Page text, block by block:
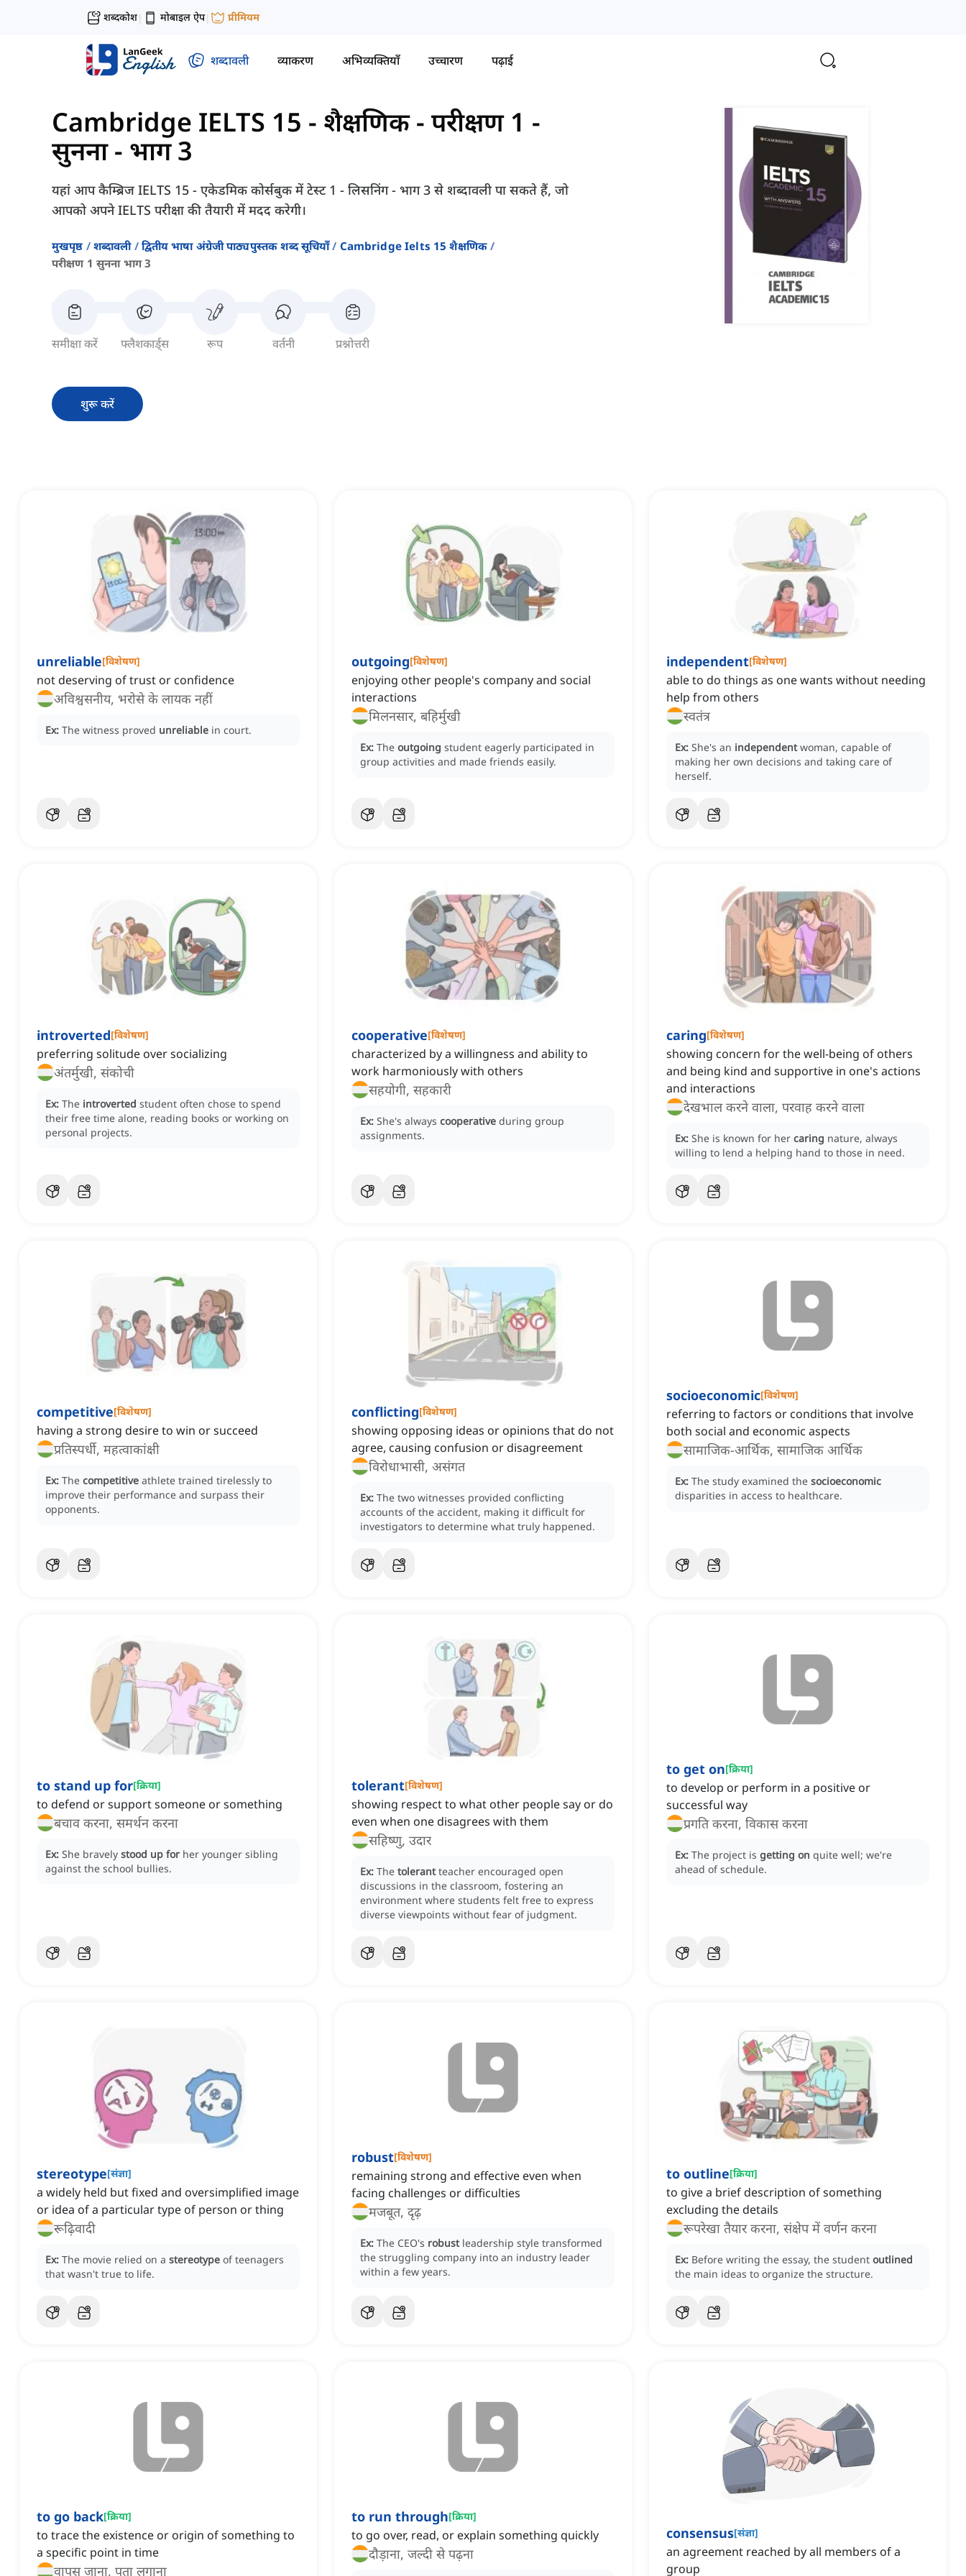
शब्दकोश| मोबाइल ऐप| प्रीमियम
शब्दावली व्याकरण अभिव्यक्तियाँ उच्चारण पढ़ाई
Cambridge IELTS 15 - शैक्षणिक- परीक्षण 1 -
सुनना - भाग 3
यहां आप कैम्ब्रिज IELTS 15 - एकेडमिक कोर्सबुक में टेस्ट 1 - लिसनिंग - भाग 3 से शब्दावली पा सकते हैं, जो
आपको अपने IELTS परीक्षा की तैयारी में मदद करेगी।
मुखपृष्ठ शब्दावली द्वितीय भाषा अंग्रेजी पाठ्यपुस्तक शब्द सूचियाँ
Cambridge Ielts 15 शैक्षणिक
परीक्षण 1 सुनना भाग 3
समीक्षा करें फ्लैशकार्ड्स रूप वर्तनी प्रश्नोत्तरी
शुरू करें
unreliable[विशेषण]
not deserving of trust or confidence
अविश्वसनीय, भरोसे के लायक नहीं
Ex: The witness proved unreliable in court.
outgoing[विशेषण]
enjoying other people's company and social
interactions
मिलनसार, बहिर्मुखी
Ex: The outgoing student eagerly participated in
group activities and made friends easily.
independent[विशेषण]
able to do things as one wants without needing
help from others
स्वतंत्र
Ex: She's an independent woman, capable of
making her own decisions and taking care of
herself.
introverted[विशेषण]
preferring solitude over socializing
अंतर्मुखी, संकोची
Ex: The introverted student often chose to spend
their free time alone, reading books or working on
personal projects.
cooperative[विशेषण]
characterized by a willingness and ability to
work harmoniously with others
सहयोगी, सहकारी
Ex: She's always cooperative during group
assignments.
caring[विशेषण]
showing concern for the well-being of others
and being kind and supportive in one's actions
and interactions
देखभाल करने वाला, परवाह करने वाला
Ex: She is known for her caring nature, always
willing to lend a helping hand to those in need.
competitive[विशेषण]
having a strong desire to win or succeed
प्रतिस्पर्धी, महत्वाकांक्षी
Ex: The competitive athlete trained tirelessly to
improve their performance and surpass their
opponents.
conflicting[विशेषण]
showing opposing ideas or opinions that do not
agree, causing confusion or disagreement
विरोधाभासी, असंगत
Ex: The two witnesses provided conflicting
accounts of the accident, making it difficult for
investigators to determine what truly happened.
socioeconomic[विशेषण]
referring to factors or conditions that involve
both social and economic aspects
सामाजिक-आर्थिक, सामाजिक आर्थिक
Ex: The study examined the socioeconomic
disparities in access to healthcare.
to stand up for[क्रिया]
to defend or support someone or something
बचाव करना, समर्थन करना
Ex: She bravely stood up for her younger sibling
against the school bullies.
tolerant[विशेषण]
showing respect to what other people say or do
even when one disagrees with them
सहिष्णु, उदार
Ex: The tolerant teacher encouraged open
discussions in the classroom, fostering an
environment where students felt free to express
diverse viewpoints without fear of judgment.
to get on[क्रिया]
to develop or perform in a positive or
successful way
प्रगति करना, विकास करना
Ex: The project is getting on quite well; we're
ahead of schedule.
stereotype[संज्ञा]
a widely held but fixed and oversimplified image
or idea of a particular type of person or thing
रूढ़िवादी
Ex: The movie relied on a stereotype of teenagers
that wasn't true to life.
robust[विशेषण]
remaining strong and effective even when
facing challenges or difficulties
मजबूत, दृढ़
Ex: The CEO's robust leadership style transformed
the struggling company into an industry leader
within a few years.
to outline[क्रिया]
to give a brief description of something
excluding the details
रूपरेखा तैयार करना, संक्षेप में वर्णन करना
Ex: Before writing the essay, the student outlined
the main ideas to organize the structure.
to go back[क्रिया]
to trace the existence or origin of something to
a specific point in time
वापस जाना, पता लगाना
to run through[क्रिया]
to go over, read, or explain something quickly
दौड़ाना, जल्दी से पढ़ना
consensus[संज्ञा]
an agreement reached by all members of a
group